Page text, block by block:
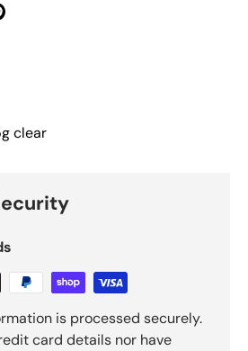
clear
is processed securely.
card details nor have